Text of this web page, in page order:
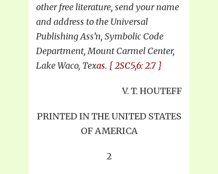
other free literature, send your name
and address to the Universal
Publishing Ass’n, Symbolic Code
Department, Mount Carmel Center,
Lake Waco, Texas. { 2SC5,6: 2.7 }
V. T. HOUTEFF
PRINTED IN THE UNITED STATES
OF AMERICA
2